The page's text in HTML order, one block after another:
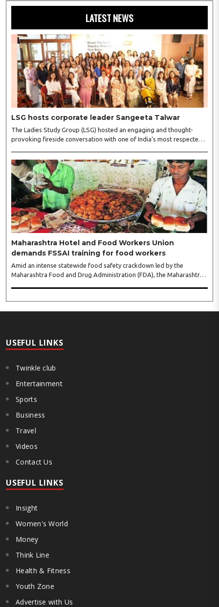
LATEST NEWS
LSG hosts corporate leader Sangeeta Talwar
The Ladies Study Group (LSG) hosted an engaging and thought-
provoking fireside conversation with one of India’s most respected
and Vice President Neeta Gupta, along with committee members
Shruti Sharma, Reshmi Verma, Niharika Vali, Shradha Singhania,
Pooja Doshi and Monica Bhagwagar, and attended by a vibrant
gathering of women entrepreneurs, professionals and business
leaders...
Maharashtra Hotel and Food Workers Union
demands FSSAI training for food workers
Amid an intense statewide food safety crackdown led by the
Maharashtra Food and Drug Administration (FDA), the Maharashtra
kitchen and service staff to prevent accidental compliance failures
and heavy penalties. Gajanan Joshi, General Secretary of the
Authority ..
USEFUL LINKS
Twinkle club
Entertainment
Sports
Business
Travel
Videos
Contact Us
USEFUL LINKS
Insight
Women's World
Money
Think Line
Health & Fitness
Youth Zone
Advertise with Us